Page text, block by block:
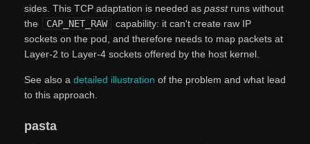
sides. This TCP adaptation is needed as passtruns without
the
CAP_NET_RAW
capability: it can't create raw IP
sockets on the pod, and therefore needs to map packets at
Layer-2 to Layer-4 sockets offered by the host kernel.
See also a detailed illustration of the problem and what lead
to this approach.
pasta